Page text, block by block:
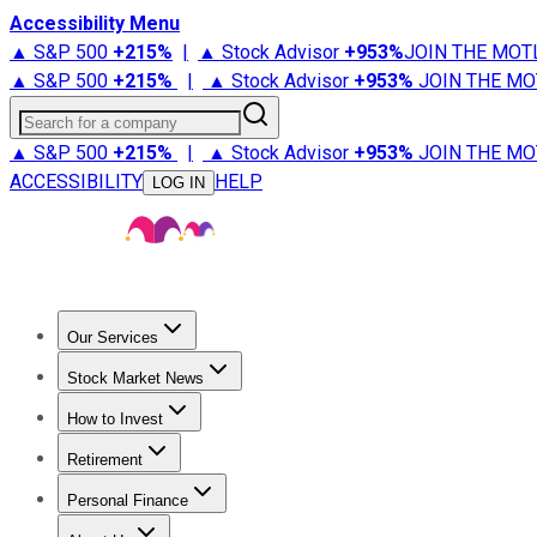
Accessibility Menu
▲ S&P 500 +215% | ▲ Stock Advisor +953%JOIN THE
▲ S&P 500 +215% | ▲ Stock Advisor +953% JOIN THE
Search for a company
▲ S&P 500 +215% | ▲ Stock Advisor +953% JOIN THE
ACCESSIBILITY
LOG IN HELP
Our Services
Stock Advisor
Stock Market News
Trending NewsStock Market News
How to Invest
How to Invest Money
Retirement
Retirement NewsRetirement 101
Personal Finance
Best Credit Cards